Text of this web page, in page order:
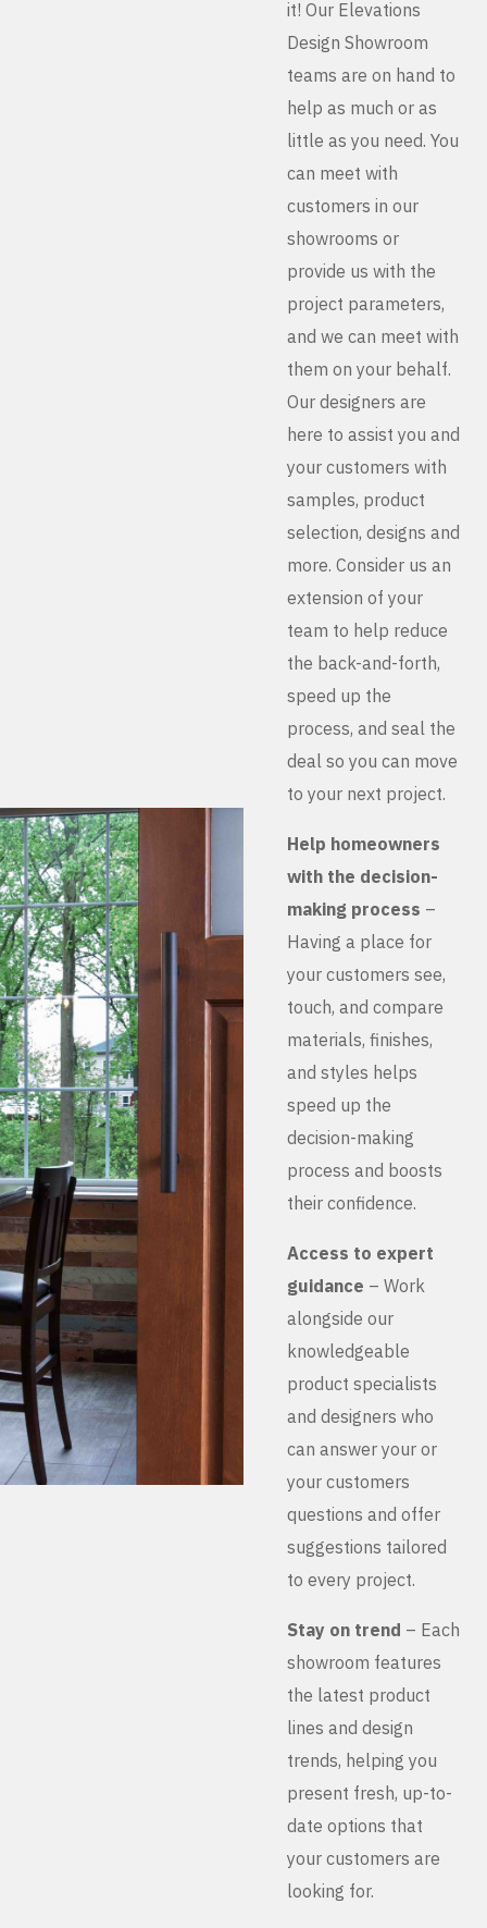
it! Our Elevations
Design Showroom
teams are on hand to
help as much or as
little as you need. You
can meet with
customers in our
showrooms or
provide us with the
project parameters,
and we can meet with
them on your behalf.
Our designers are
here to assist you and
your customers with
samples, product
selection, designs and
more. Consider us an
extension of your
team to help reduce
the back-and-forth,
speed up the
process, and seal the
deal so you can move
to your next project.
Help homeowners
with the decision-
making process –
Having a place for
your customers see,
touch, and compare
materials, finishes,
and styles helps
speed up the
decision-making
process and boosts
their confidence.
Access to expert
guidance – Work
alongside our
knowledgeable
product specialists
and designers who
can answer your or
your customers
questions and offer
suggestions tailored
to every project.
Stay on trend – Each
showroom features
the latest product
lines and design
trends, helping you
present fresh, up-to-
date options that
your customers are
looking for.